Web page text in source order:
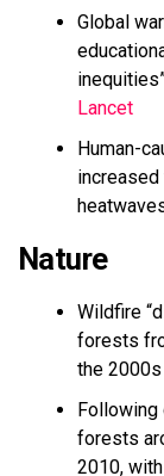
Global
Lancet
Human-
Nature
Wildfire
forests
the
Following
forests
2010,